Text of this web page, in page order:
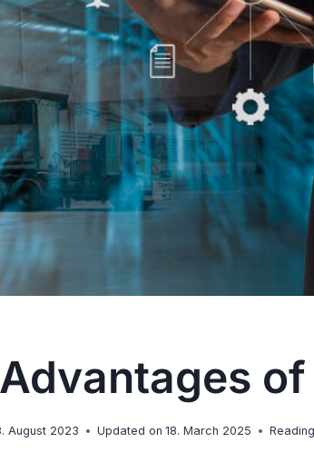
August 2023 Updated on 18. March 2025